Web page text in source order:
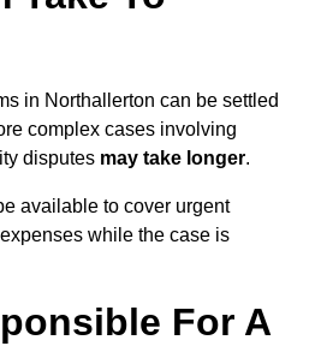
in Northallerton can be settled
complex cases involving
disputes may take longer.
available to cover urgent
while the case is
For A